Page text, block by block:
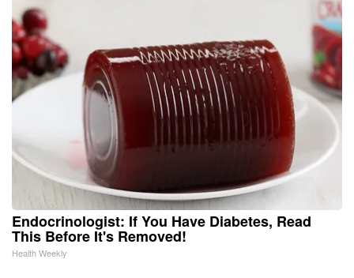
Endocrinologist: If You Have Diabetes, Read
This Before It's Removed!
Health Weekly